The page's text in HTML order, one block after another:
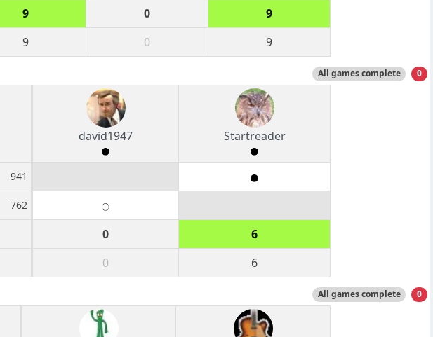
9 0
9
9 0 9
All games complete 0
david1947 Startreader
941
762
0
6
0 6
All games complete 0